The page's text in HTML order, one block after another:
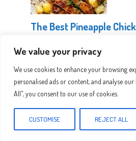
We value your privacy
We use cookies to enhance your browsing
personalised ads or content, and analyse
All", you consent to our use of cookies.
CUSTOMISE REJECT ALL
The Best Pineapple